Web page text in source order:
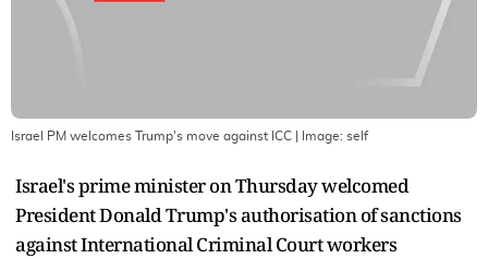
Israel PM welcomes Trump's move against ICC | Image: self
Israel's prime minister on Thursday welcomed
President Donald Trump's authorisation of sanctions
against International Criminal Court workers